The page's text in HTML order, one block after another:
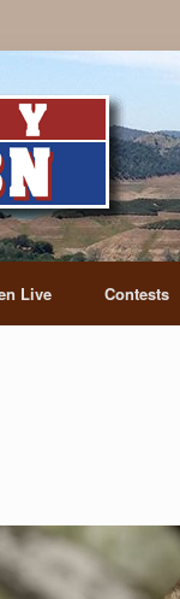
Live Contests